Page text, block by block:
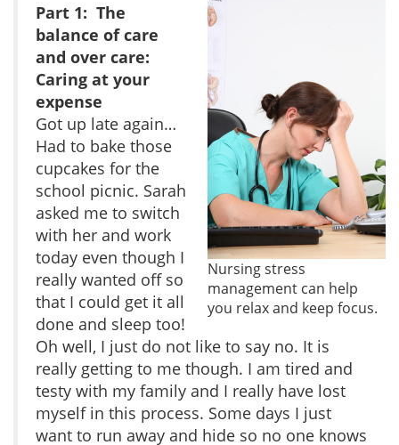
Nursing stress
management can help
you relax and keep focus.
Part 1: The
balance of care
and over care:
Caring at your
expense
Got up late again…
Had to bake those
cupcakes for the
school picnic. Sarah
asked me to switch
with her and work
today even though I
really wanted off so
that I could get it all
done and sleep too!
Oh well, I just do not like to say no. It is
really getting to me though. I am tired and
testy with my family and I really have lost
myself in this process. Some days I just
want to run away and hide so no one knows